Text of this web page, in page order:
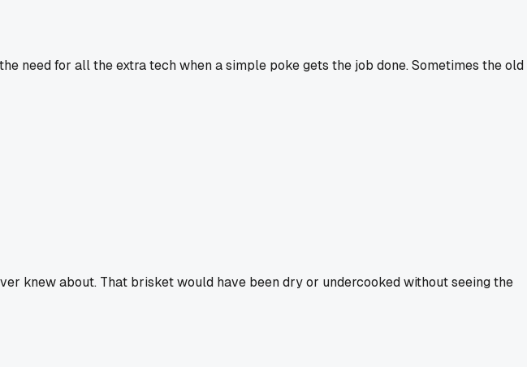
need for all the extra tech when a simple poke gets the job done. Sometimes the old
knew about. That brisket would have been dry or undercooked without seeing the